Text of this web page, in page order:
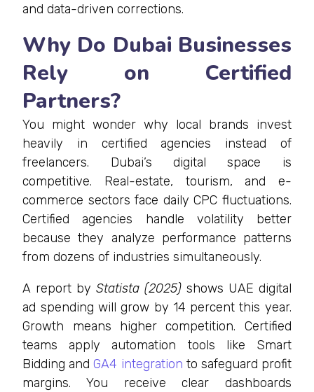
and data-driven corrections.
Why Do Dubai Businesses
Rely on Certified
Partners?
You might wonder why local brands invest
heavily in certified agencies instead of
freelancers. Dubai’s digital space is
competitive. Real-estate, tourism, and e-
commerce sectors face daily CPC fluctuations.
Certified agencies handle volatility better
because they analyze performance patterns
from dozens of industries simultaneously.
A report byStatista (2025)shows UAE digital
ad spending will grow by 14 percent this year.
Growth means higher competition. Certified
teams apply automation tools like Smart
Bidding andGA4 integration to safeguard profit
margins. You receive clear dashboards